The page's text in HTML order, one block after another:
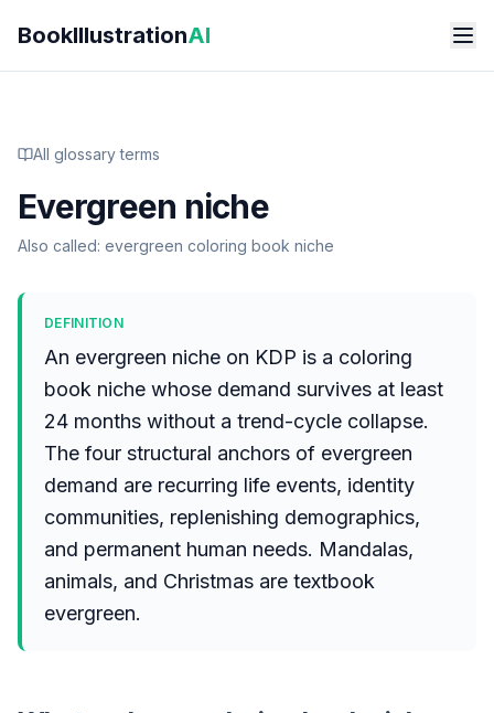
BookIllustrationAI
All glossary terms
Evergreen niche
Also called: evergreen coloring book niche
DEFINITION
An evergreen niche on KDP is a coloring
book niche whose demand survives at least
24 months without a trend-cycle collapse.
The four structural anchors of evergreen
demand are recurring life events, identity
communities, replenishing demographics,
and permanent human needs. Mandalas,
animals, and Christmas are textbook
evergreen.